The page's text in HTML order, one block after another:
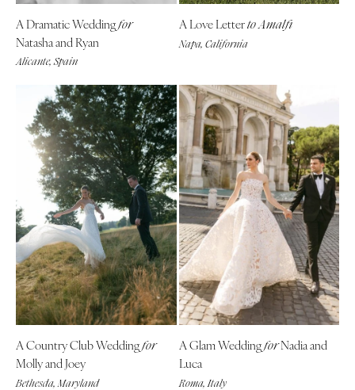
A Dramatic Weddingfor
Natasha and Ryan
Alicante, Spain
A Love Letterto Amalfi
Napa, California
A Country Club Weddingfor
Molly and Joey
Bethesda, Maryland
A Glam WeddingforNadia and
Luca
Roma, Italy